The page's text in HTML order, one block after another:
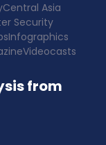
Central Asia
Security
Infographics
Videocasts
from